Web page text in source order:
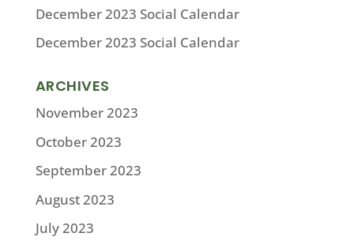
December 2023 Social Calendar
December 2023 Social Calendar
ARCHIVES
November 2023
October 2023
September 2023
August 2023
July 2023